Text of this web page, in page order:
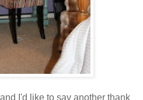
I'd like to say another thank